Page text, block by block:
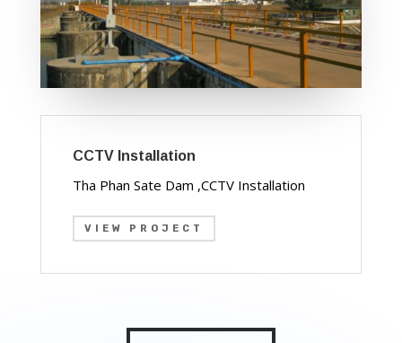
CCTV Installation
Tha Phan Sate Dam ,CCTV Installation
VIEW PROJECT